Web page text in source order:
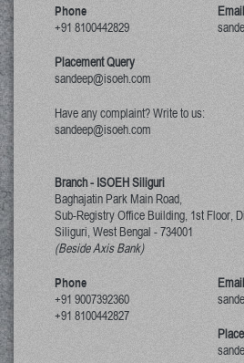
Phone
+91 8100442829
Email
Placement Query
sandeep@isoeh.com
Have any complaint? Write to us:
sandeep@isoeh.com
Branch - ISOEH Siliguri
Baghajatin Park Main Road,
Sub-Registry Office Building, 1st Floor,
Siliguri, West Bengal -734001
(Beside Axis Bank)
Phone
+91 9007392360
+91 8100442827
Email